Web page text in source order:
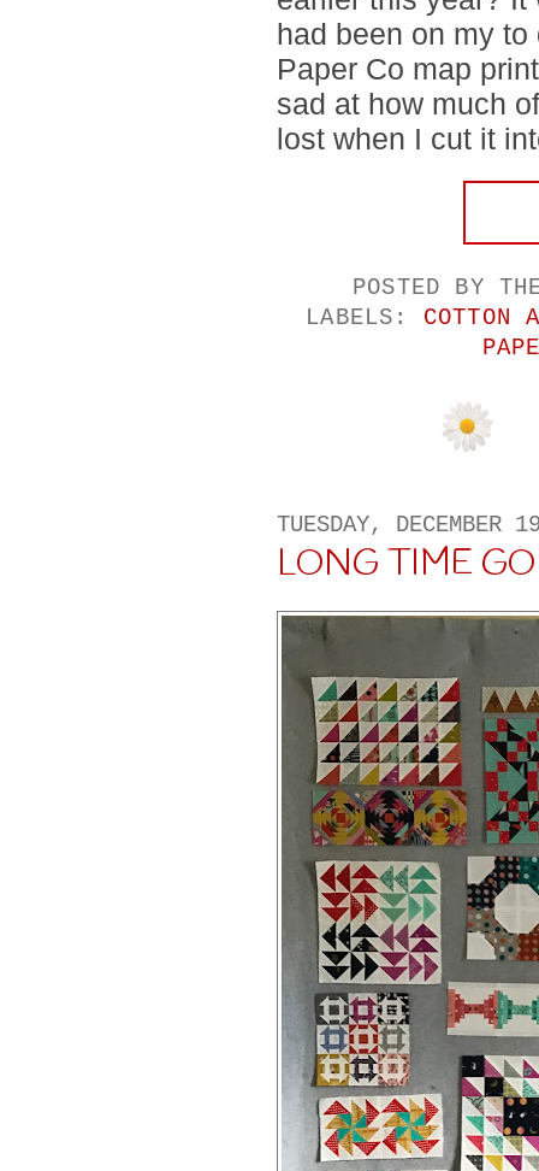
had been on my
Paper Co map
sad at how much
lost when I cut it
POSTED BY
LABELS: COTTON
TUESDAY, DECEMBER
LONG TIME